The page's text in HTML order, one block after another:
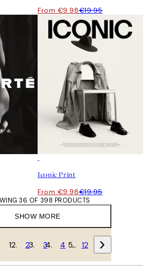
From €9.98€19.95
Iconic Print
From €9.98€19.95
SHOW MORE
36 OF 398 PRODUCTS
1 2 3 4 … 12